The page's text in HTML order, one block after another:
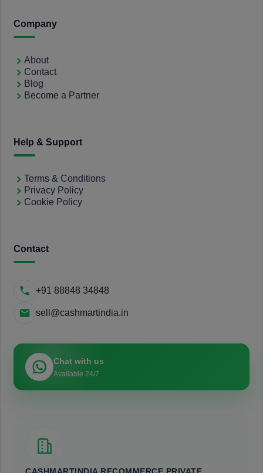
Company
About
Contact
Blog
Become a Partner
Help & Support
Terms & Conditions
Privacy Policy
Cookie Policy
Contact
+91 88848 34848
sell@cashmartindia.in
Chat with us
Available 24/7